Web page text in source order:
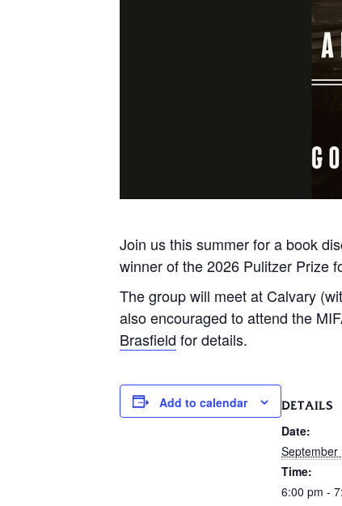
Join us this summer for a book
winner of the 2026 Pulitzer Prize
The group will meet at Calvary
also encouraged to attend the
Brasfield for details.
Add to calendar DETAILS
Date:
September
Time:
6:00 pm -